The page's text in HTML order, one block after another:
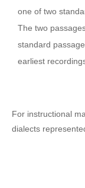
one of two
The two
standard
earliest
For instructional
dialects